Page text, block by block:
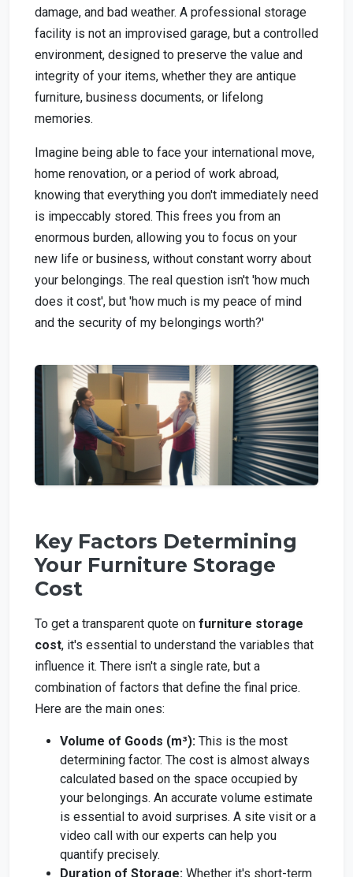
damage, and bad weather. A professional storage
facility is not an improvised garage, but a controlled
environment, designed to preserve the value and
integrity of your items, whether they are antique
furniture, business documents, or lifelong
memories.
Imagine being able to face your international move,
home renovation, or a period of work abroad,
knowing that everything you don't immediately need
is impeccably stored. This frees you from an
enormous burden, allowing you to focus on your
new life or business, without constant worry about
your belongings. The real question isn't 'how much
does it cost', but 'how much is my peace of mind
and the security of my belongings worth?'
Key Factors Determining
Your Furniture Storage
Cost
To get a transparent quote on furniture storage
cost, it's essential to understand the variables that
influence it. There isn't a single rate, but a
combination of factors that define the final price.
Here are the main ones:
Volume of Goods (m³): This is the most
determining factor. The cost is almost always
calculated based on the space occupied by
your belongings. An accurate volume estimate
is essential to avoid surprises. A site visit or a
video call with our experts can help you
quantify precisely.
Duration of Storage: Whether it's short-term